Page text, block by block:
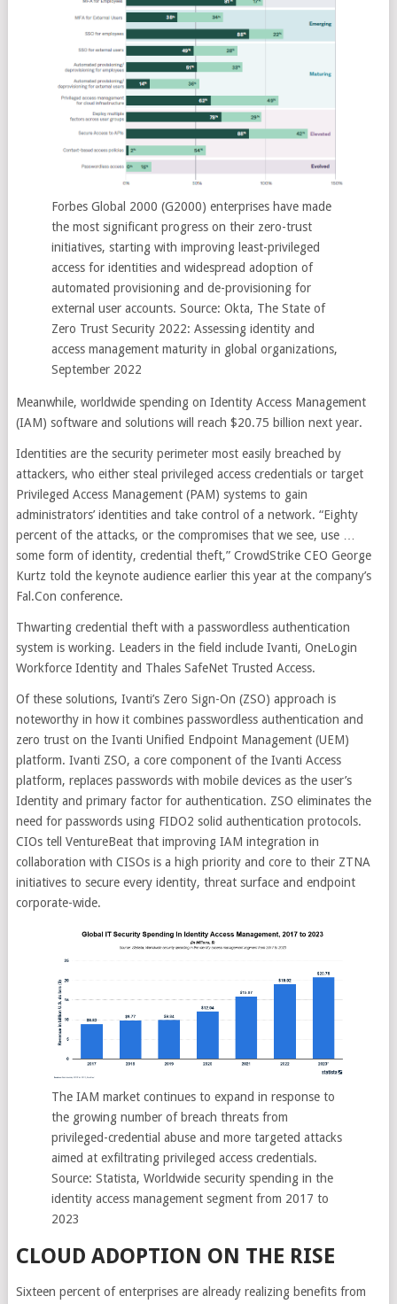
Forbes Global 2000 (G2000) enterprises have made
the most significant progress on their zero-trust
initiatives, starting with improving least-privileged
access for identities and widespread adoption of
automated provisioning and de-provisioning for
external user accounts. Source: Okta, The State of
Zero Trust Security 2022: Assessing identity and
access management maturity in global organizations,
September 2022
Meanwhile, worldwide spending on Identity Access Management
(IAM) software and solutions will reach $20.75 billion next year.
Identities are the security perimeter most easily breached by
attackers, who either steal privileged access credentials or target
Privileged Access Management (PAM) systems to gain
administrators’ identities and take control of a network. “Eighty
percent of the attacks, or the compromises that we see, use …
some form of identity, credential theft,” CrowdStrike CEO George
Kurtz told the keynote audience earlier this year at the company’s
Fal.Con conference.
Thwarting credential theft with a passwordless authentication
system is working. Leaders in the field include Ivanti, OneLogin
Workforce Identity and Thales SafeNet Trusted Access.
Of these solutions, Ivanti’s Zero Sign-On (ZSO) approach is
noteworthy in how it combines passwordless authentication and
zero trust on the Ivanti Unified Endpoint Management (UEM)
platform. Ivanti ZSO, a core component of the Ivanti Access
platform, replaces passwords with mobile devices as the user’s
Identity and primary factor for authentication. ZSO eliminates the
need for passwords using FIDO2 solid authentication protocols.
CIOs tell VentureBeat that improving IAM integration in
collaboration with CISOs is a high priority and core to their ZTNA
initiatives to secure every identity, threat surface and endpoint
corporate-wide.
The IAM market continues to expand in response to
the growing number of breach threats from
privileged-credential abuse and more targeted attacks
aimed at exfiltrating privileged access credentials.
Source: Statista, Worldwide security spending in the
identity access management segment from 2017 to
2023
CLOUD ADOPTION ON THE RISE
Sixteen percent of enterprises are already realizing benefits from